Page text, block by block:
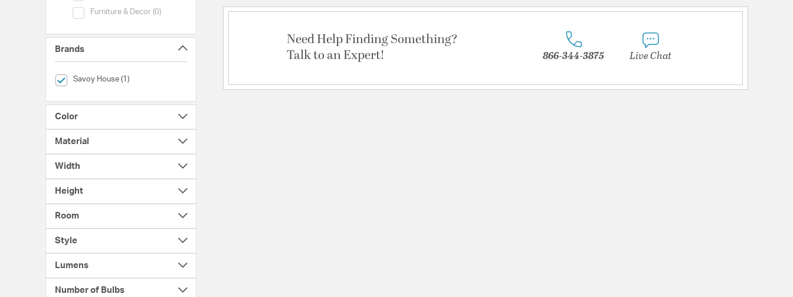
Furniture & Decor (0)
Category (Furniture & Decor)
Brands
Savoy House (1)
selected Currently Refined by Brands: Savoy House
Color
Material
Width
Height
Room
Style
Lumens
Number of Bulbs
Need Help Finding Something?
Talk to an Expert!
866-344-3875 Live Chat